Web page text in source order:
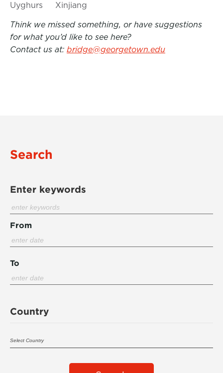
Uyghurs
Xinjiang
Think we missed something, or have suggestions
for what you’d like to see here?
Contact us at: bridge@georgetown.edu
Search
Enter keywords
From
To
Country